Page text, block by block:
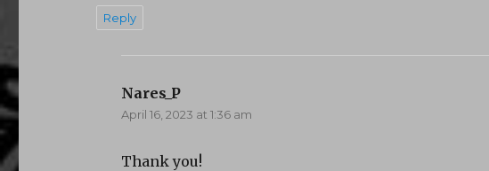
Reply
Nares_P
April 16, 2023 at 1:36 am
Thank you!